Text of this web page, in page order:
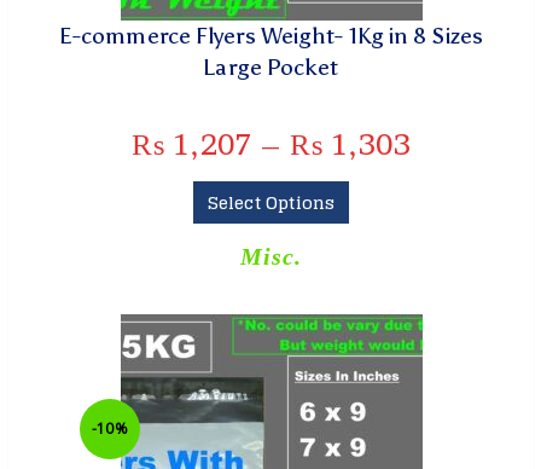
E-commerce Flyers Weight- 1Kg in 8 Sizes
Large Pocket
₨ 1,207 – ₨ 1,303
Select Options
Misc.
-10%